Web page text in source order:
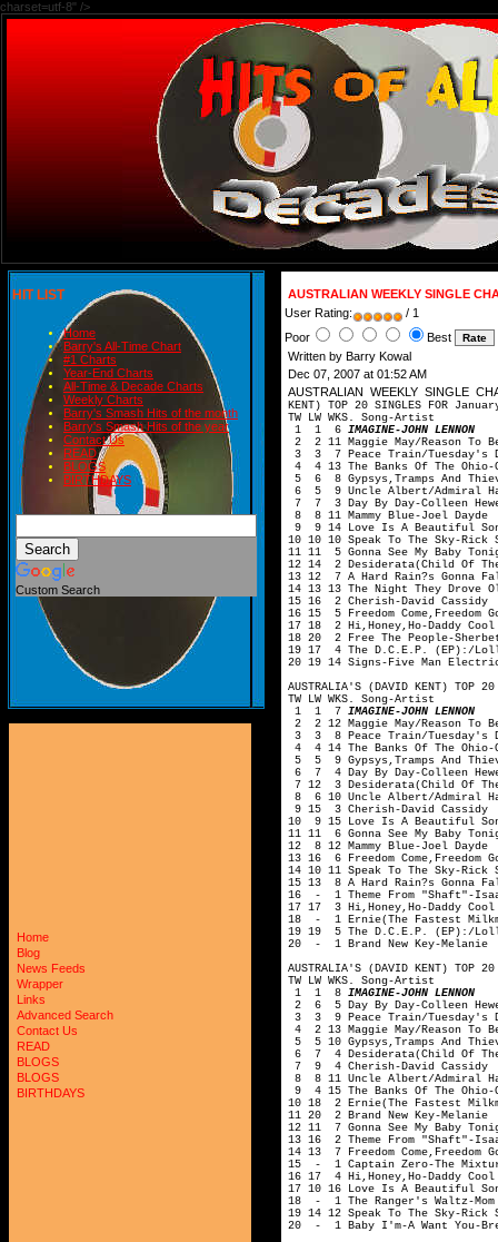
charset=utf-8" />
HIT LIST
Home
Barry's All-Time Chart
#1 Charts
Year-End Charts
All-Time & Decade Charts
Weekly Charts
Barry's Smash Hits of the month
Barry's Smash Hits of the year
Contact Us
READ
BLOGS
BIRTHDAYS
Custom Search
Home
Blog
News Feeds
Wrapper
Links
Advanced Search
Contact Us
READ
BLOGS
BLOGS
BIRTHDAYS
AUSTRALIAN WEEKLY SINGLE
User Rating:
/ 1
Poor
Best
Written by Barry Kowal
Dec 07, 2007 at 01:52 AM
AUSTRALIAN WEEKLY SINGLE
KENT) TOP 20 SINGLES FOR
TW LW WKS. Song-Artist
1 1 6 IMAGINE-JOHN LENNON
2 2 11 Maggie May/Reason To
3 3 7 Peace Train/Tuesday's
4 4 13 The Banks Of The Ohio-
5 6 8 Gypsys,Tramps And
6 5 9 Uncle Albert/Admiral
7 7 3 Day By Day-Colleen
8 8 11 Mammy Blue-Joel Dayde
9 9 14 Love Is A Beautiful
10 10 10 Speak To The Sky-
11 11 5 Gonna See My Baby
12 14 2 Desiderata(Child Of
13 12 7 A Hard Rain?s Gonna
14 13 13 The Night They Drove
15 16 2 Cherish-David Cassidy
16 15 5 Freedom Come,Freedom
17 18 2 Hi,Honey,Ho-Daddy Cool
18 20 2 Free The People-
19 17 4 The D.C.E.P. (EP):/
20 19 14 Signs-Five Man
AUSTRALIA'S (DAVID KENT) TOP
TW LW WKS. Song-Artist
1 1 7 IMAGINE-JOHN LENNON
2 2 12 Maggie May/Reason To
3 3 8 Peace Train/Tuesday's
4 4 14 The Banks Of The Ohio-
5 5 9 Gypsys,Tramps And
6 7 4 Day By Day-Colleen
7 12 3 Desiderata(Child Of
8 6 10 Uncle Albert/Admiral
9 15 3 Cherish-David Cassidy
10 9 15 Love Is A Beautiful
11 11 6 Gonna See My Baby
12 8 12 Mammy Blue-Joel Dayde
13 16 6 Freedom Come,Freedom
14 10 11 Speak To The Sky-
15 13 8 A Hard Rain?s Gonna
16 - 1 Theme From "Shaft"-
17 17 3 Hi,Honey,Ho-Daddy Cool
18 - 1 Ernie(The Fastest
19 19 5 The D.C.E.P. (EP):/
20 - 1 Brand New Key-Melanie
AUSTRALIA'S (DAVID KENT) TOP
TW LW WKS. Song-Artist
1 1 8 IMAGINE-JOHN LENNON
2 6 5 Day By Day-Colleen
3 3 9 Peace Train/Tuesday's
4 2 13 Maggie May/Reason To
5 5 10 Gypsys,Tramps And
6 7 4 Desiderata(Child Of The
7 9 4 Cherish-David Cassidy
8 8 11 Uncle Albert/Admiral
9 4 15 The Banks Of The Ohio-
10 18 2 Ernie(The Fastest
11 20 2 Brand New Key-Melanie
12 11 7 Gonna See My Baby
13 16 2 Theme From "Shaft"-
14 13 7 Freedom Come,Freedom
15 - 1 Captain Zero-The
16 17 4 Hi,Honey,Ho-Daddy Cool
17 10 16 Love Is A Beautiful
18 - 1 The Ranger's Waltz-Mom
19 14 12 Speak To The Sky-
20 - 1 Baby I'm-A Want You-